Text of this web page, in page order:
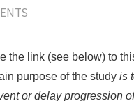
the link (see below) to
purpose of the study is
or delay progression